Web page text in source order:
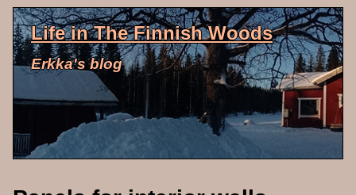
Life in The Finnish Woods
Erkka's blog